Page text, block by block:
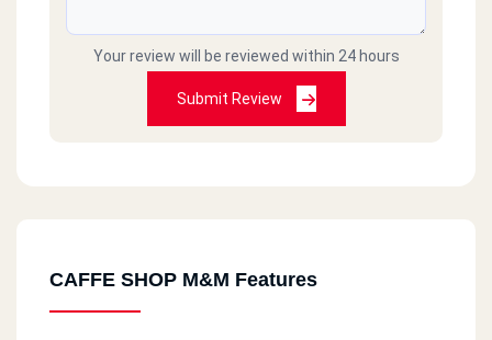
Your review will be reviewed within 24 hours
Submit Review
CAFFE SHOP M&M Features